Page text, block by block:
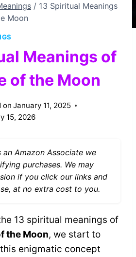
/ 13 Spiritual Meanings
Moon
Meanings of
of the Moon
on January 11, 2025
15, 2026
an Amazon Associate we
purchases. We may
if you click our links and
at no extra cost to you.
13 spiritual meanings of
the Moon, we start to
enigmatic concept